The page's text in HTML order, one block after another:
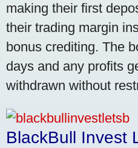
making their first
their trading margin
bonus crediting. The
days and any profits
withdrawn without
BlackBull Invest